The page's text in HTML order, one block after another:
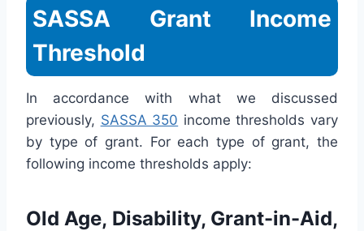
SASSA Grant Income
Threshold
In accordance with what we discussed
previously, SASSA 350 income thresholds vary
by type of grant. For each type of grant, the
following income thresholds apply:
Old Age, Disability, Grant-in-Aid,